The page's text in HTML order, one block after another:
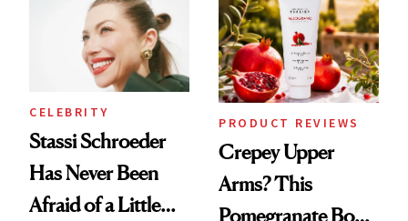
CELEBRITY
Stassi Schroeder
Has Never Been
Afraid of a Little
PRODUCT REVIEWS
Crepey Upper
Arms? This
Pomegranate Body